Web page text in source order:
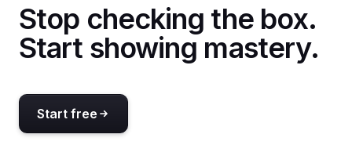
Stop checking the box.
Start showing mastery.
Start free